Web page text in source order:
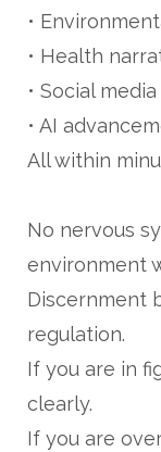
•
• Health
• Social
• AI
All within
No nervous
environment
Discernment
regulation.
If you are in
clearly.
If you are